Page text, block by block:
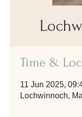
Time &
11 Jun 2025,
Lochwinnoch,